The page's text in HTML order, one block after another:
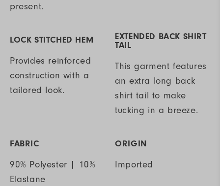
present.
LOCK STITCHED HEM
Provides reinforced
construction with a
tailored look.
EXTENDED BACK SHIRT
TAIL
This garment features
an extra long back
shirt tail to make
tucking in a breeze.
FABRIC
90% Polyester | 10%
Elastane
ORIGIN
Imported